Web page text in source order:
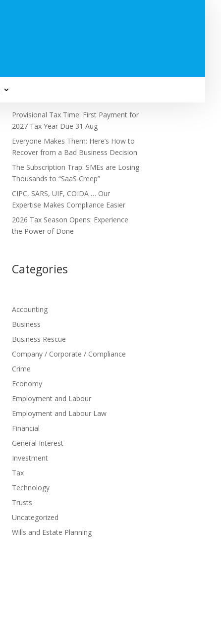
Provisional Tax Time: First Payment for
2027 Tax Year Due 31 Aug
Everyone Makes Them: Here’s How to
Recover from a Bad Business Decision
The Subscription Trap: SMEs are Losing
Thousands to “SaaS Creep”
CIPC, SARS, UIF, COIDA … Our
Expertise Makes Compliance Easier
2026 Tax Season Opens: Experience
the Power of Done
Categories
Accounting
Business
Business Rescue
Company / Corporate / Compliance
Crime
Economy
Employment and Labour
Employment and Labour Law
Financial
General Interest
Investment
Tax
Technology
Trusts
Uncategorized
Wills and Estate Planning